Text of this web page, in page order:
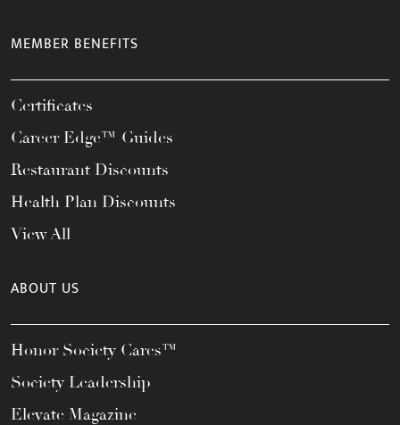
MEMBER BENEFITS
Certificates
Career Edge™ Guides
Restaurant Discounts
Health Plan Discounts
View All
ABOUT US
Honor Society Cares™
Society Leadership
Elevate Magazine